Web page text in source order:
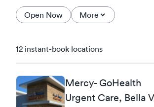
Open Now More
12 instant-book locations
Mercy- GoHealth
Urgent Care, Bella